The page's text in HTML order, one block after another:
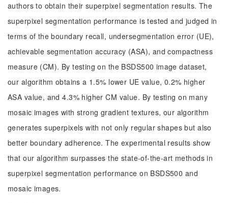
authors to obtain their superpixel segmentation results. The
superpixel segmentation performance is tested and judged in
terms of the boundary recall, undersegmentation error (UE),
achievable segmentation accuracy (ASA), and compactness
measure (CM). By testing on the BSDS500 image dataset,
our algorithm obtains a 1.5% lower UE value, 0.2% higher
ASA value, and 4.3% higher CM value. By testing on many
mosaic images with strong gradient textures, our algorithm
generates superpixels with not only regular shapes but also
better boundary adherence. The experimental results show
that our algorithm surpasses the state-of-the-art methods in
superpixel segmentation performance on BSDS500 and
mosaic images.